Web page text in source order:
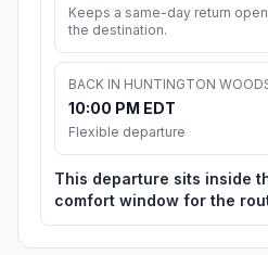
Keeps a same-day return
the destination.
BACK IN HUNTINGTON
10:00 PM EDT
Flexible departure
This departure sits inside
comfort window for the